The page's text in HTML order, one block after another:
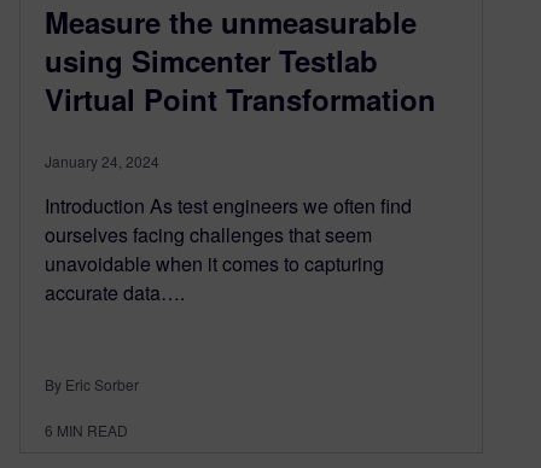
Measure the unmeasurable
using Simcenter Testlab
Virtual Point Transformation
January 24, 2024
Introduction As test engineers we often find
ourselves facing challenges that seem
unavoidable when it comes to capturing
accurate data….
By Eric Sorber
6 MIN READ